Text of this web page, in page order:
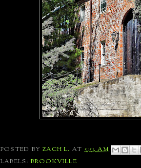
POSTED BYZACH L. AT5:53 AM
LABELS: BROOKVILLE